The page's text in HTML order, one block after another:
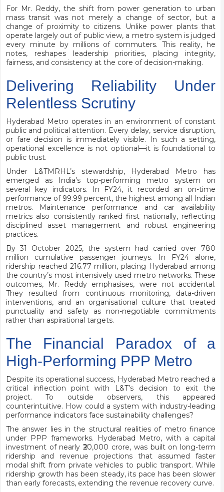
For Mr. Reddy, the shift from power generation to urban
mass transit was not merely a change of sector, but a
change of proximity to citizens. Unlike power plants that
operate largely out of public view, a metro system is judged
every minute by millions of commuters. This reality, he
notes, reshapes leadership priorities, placing integrity,
fairness, and consistency at the core of decision-making.
Delivering Reliability Under
Relentless Scrutiny
Hyderabad Metro operates in an environment of constant
public and political attention. Every delay, service disruption,
or fare decision is immediately visible. In such a setting,
operational excellence is not optional—it is foundational to
public trust.
Under L&TMRHL’s stewardship, Hyderabad Metro has
emerged as India’s top-performing metro system on
several key indicators. In FY24, it recorded an on-time
performance of 99.99 percent, the highest among all Indian
metros. Maintenance performance and car availability
metrics also consistently ranked first nationally, reflecting
disciplined asset management and robust engineering
practices.
By 31 October 2025, the system had carried over 780
million cumulative passenger journeys. In FY24 alone,
ridership reached 216.77 million, placing Hyderabad among
the country’s most intensively used metro networks. These
outcomes, Mr. Reddy emphasises, were not accidental.
They resulted from continuous monitoring, data-driven
interventions, and an organisational culture that treated
punctuality and safety as non-negotiable commitments
rather than aspirational targets.
The Financial Paradox of a
High-Performing PPP Metro
Despite its operational success, Hyderabad Metro reached a
critical inflection point with L&T’s decision to exit the
project. To outside observers, this appeared
counterintuitive. How could a system with industry-leading
performance indicators face sustainability challenges?
The answer lies in the structural realities of metro finance
under PPP frameworks. Hyderabad Metro, with a capital
investment of nearly ₹20,000 crore, was built on long-term
ridership and revenue projections that assumed faster
modal shift from private vehicles to public transport. While
ridership growth has been steady, its pace has been slower
than early forecasts, extending the revenue recovery curve.